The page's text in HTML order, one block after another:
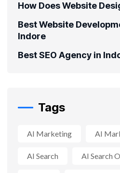
How Does Website
Best Website
Indore
Best SEO Agency in
Tags
AI Marketing AI
AI Search AI Search